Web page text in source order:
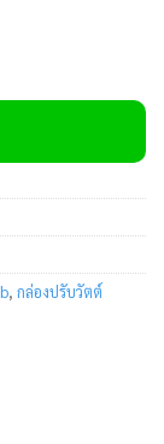
, กล่องปรับวัตต์